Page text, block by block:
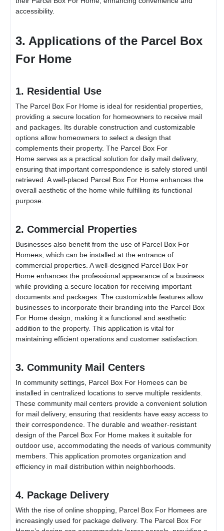
accessibility.
3. Applications of the Parcel Box
For Home
1. Residential Use
The Parcel Box For Home is ideal for residential properties,
providing a secure location for homeowners to receive mail
and packages. Its durable construction and customizable
options allow homeowners to select a design that
complements their property. The Parcel Box For
Home serves as a practical solution for daily mail delivery,
ensuring that important correspondence is safely stored until
retrieved. A well-placed Parcel Box For Home enhances the
overall aesthetic of the home while fulfilling its functional
purpose.
2. Commercial Properties
Businesses also benefit from the use of Parcel Box For
Homees, which can be installed at the entrance of
commercial properties. A well-designed Parcel Box For
Home enhances the professional appearance of a business
while providing a secure location for receiving important
documents and packages. The customizable features allow
businesses to incorporate their branding into the Parcel Box
For Home design, making it a functional and aesthetic
addition to the property. This application is vital for
maintaining efficient operations and customer satisfaction.
3. Community Mail Centers
In community settings, Parcel Box For Homees can be
installed in centralized locations to serve multiple residents.
These community mail centers provide a convenient solution
for mail delivery, ensuring that residents have easy access to
their correspondence. The durable and weather-resistant
design of the Parcel Box For Home makes it suitable for
outdoor use, accommodating the needs of various community
members. This application promotes organization and
efficiency in mail distribution within neighborhoods.
4. Package Delivery
With the rise of online shopping, Parcel Box For Homees are
increasingly used for package delivery. The Parcel Box For